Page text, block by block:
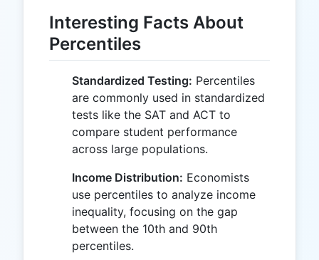
Interesting Facts About
Percentiles
Standardized Testing: Percentiles
are commonly used in standardized
tests like the SAT and ACT to
compare student performance
across large populations.
Income Distribution: Economists
use percentiles to analyze income
inequality, focusing on the gap
between the 10th and 90th
percentiles.